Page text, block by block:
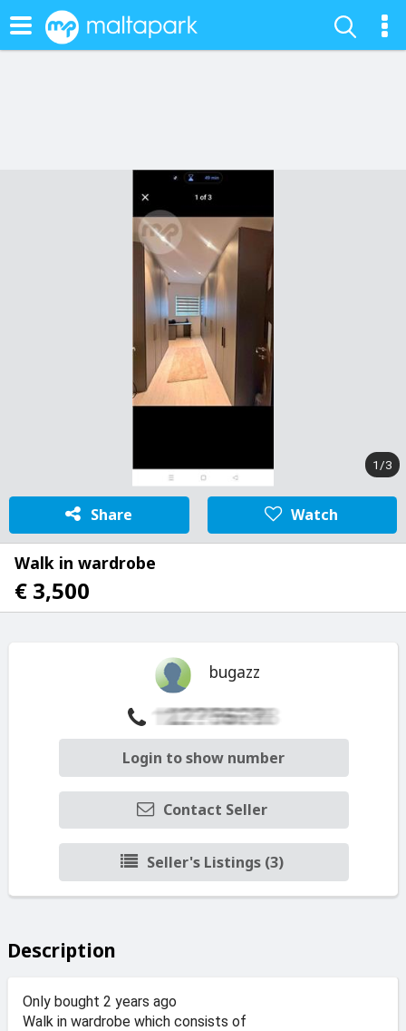
1/3
Share Watch
Walk in wardrobe
€ 3,500
bugazz
Login to show number
Contact Seller
Seller's Listings (3)
Description
Only bought 2 years ago
Walk in wardrobe which consists of